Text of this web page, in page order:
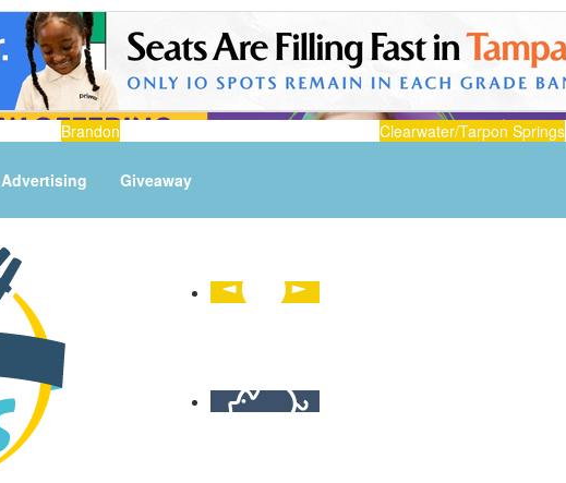
Brandon Clearwater/Tarpon Springs
Advertising Giveaway